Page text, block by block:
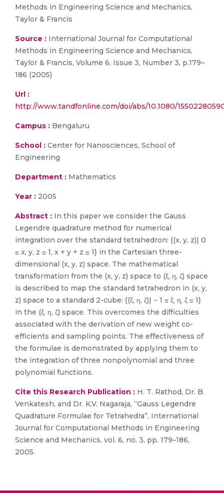
Methods in Engineering Science and Mechanics,
Taylor & Francis
Source : International Journal for Computational
Methods in Engineering Science and Mechanics,
Taylor & Francis, Volume 6, Issue 3, Number 3, p.179–
186 (2005)
Url :
http://www.tandfonline.com/doi/abs/10.1080/
Campus : Bengaluru
School : Center for Nanosciences, School of
Engineering
Department : Mathematics
Year : 2005
Abstract : In this paper we consider the Gauss
Legendre quadrature method for numerical
integration over the standard tetrahedron: {(x, y, z)| 0
≤ x, y, z ≤ 1, x + y + z ≤ 1} in the Cartesian three-
dimensional (x, y, z) space. The mathematical
transformation from the (x, y, z) space to (ξ, η, ζ) space
is described to map the standard tetrahedron in (x, y,
z) space to a standard 2-cube: {(ξ, η, ζ)| − 1 ≤ ξ, η, ζ ≤ 1}
in the (ξ, η, ζ) space. This overcomes the difficulties
associated with the derivation of new weight co-
efficients and sampling points. The effectiveness of
the formulae is demonstrated by applying them to
the integration of three nonpolynomial and three
polynomial functions.
Cite this Research Publication : H. T. Rathod, Dr. B.
Venkatesh, and Dr. K.V. Nagaraja, “Gauss Legendre
Quadrature Formulae for Tetrahedra”, International
Journal for Computational Methods in Engineering
Science and Mechanics, vol. 6, no. 3, pp. 179–186,
2005.